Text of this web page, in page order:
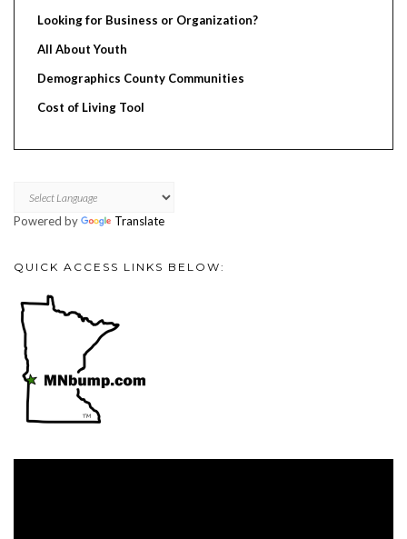
Looking for Business or Organization?
All About Youth
Demographics County Communities
Cost of Living Tool
Powered by Translate
QUICK ACCESS LINKS BELOW: